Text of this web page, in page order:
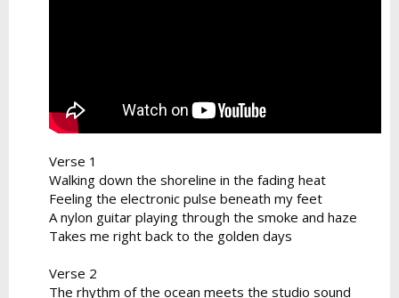
Verse 1
Walking down the shoreline in the fading heat
Feeling the electronic pulse beneath my feet
A nylon guitar playing through the smoke and haze
Takes me right back to the golden days
Verse 2
The rhythm of the ocean meets the studio sound